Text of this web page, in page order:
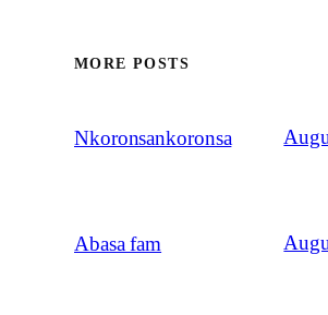
MORE POSTS
Nkoronsankoronsa
Abasa fam